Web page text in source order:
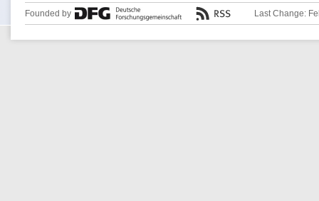
Founded by Last Change: